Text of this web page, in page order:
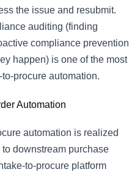
the issue and resubmit.
auditing (finding
compliance prevention
happen) is one of the most
procure automation.
Automation
automation is realized
downstream purchase
to-procure platform